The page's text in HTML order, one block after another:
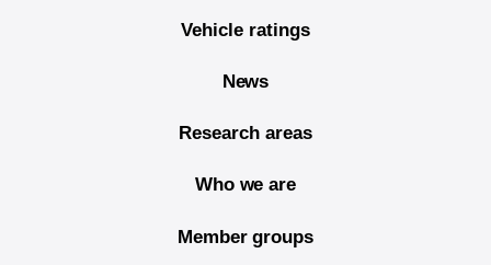
Vehicle ratings
News
Research areas
Who we are
Member groups